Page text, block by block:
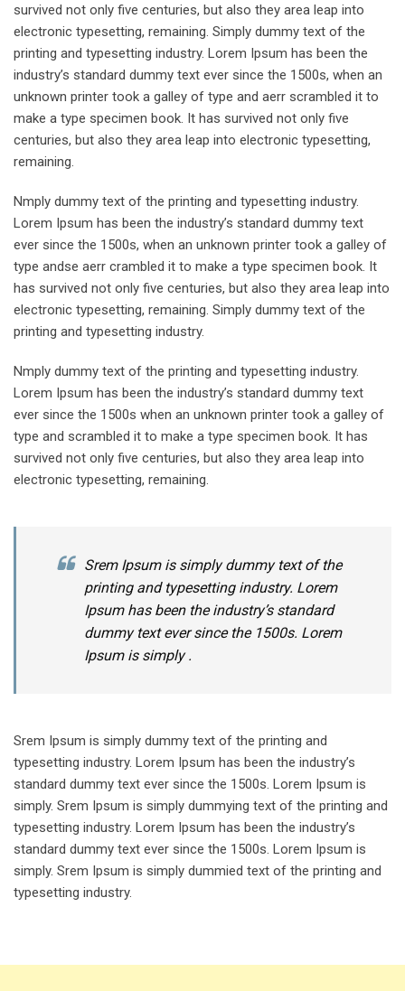
survived not only five centuries, but also they area leap into
electronic typesetting, remaining. Simply dummy text of the
printing and typesetting industry. Lorem Ipsum has been the
industry’s standard dummy text ever since the 1500s, when an
unknown printer took a galley of type and aerr scrambled it to
make a type specimen book. It has survived not only five
centuries, but also they area leap into electronic typesetting,
remaining.
Nmply dummy text of the printing and typesetting industry.
Lorem Ipsum has been the industry’s standard dummy text
ever since the 1500s, when an unknown printer took a galley of
type andse aerr crambled it to make a type specimen book. It
has survived not only five centuries, but also they area leap into
electronic typesetting, remaining. Simply dummy text of the
printing and typesetting industry.
Nmply dummy text of the printing and typesetting industry.
Lorem Ipsum has been the industry’s standard dummy text
ever since the 1500s when an unknown printer took a galley of
type and scrambled it to make a type specimen book. It has
survived not only five centuries, but also they area leap into
electronic typesetting, remaining.
Srem Ipsum is simply dummy text of the
printing and typesetting industry. Lorem
Ipsum has been the industry’s standard
dummy text ever since the 1500s. Lorem
Ipsum is simply .
Srem Ipsum is simply dummy text of the printing and
typesetting industry. Lorem Ipsum has been the industry’s
standard dummy text ever since the 1500s. Lorem Ipsum is
simply. Srem Ipsum is simply dummying text of the printing and
typesetting industry. Lorem Ipsum has been the industry’s
standard dummy text ever since the 1500s. Lorem Ipsum is
simply. Srem Ipsum is simply dummied text of the printing and
typesetting industry.